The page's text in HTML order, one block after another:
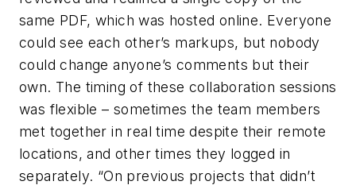
same PDF, which was hosted online. Everyone
could see each other’s markups, but nobody
could change anyone’s comments but their
own. The timing of these collaboration sessions
was flexible – sometimes the team members
met together in real time despite their remote
locations, and other times they logged in
separately. “On previous projects that didn’t